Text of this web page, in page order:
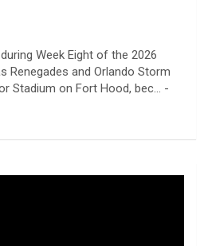
Week Eight of the 2026
Renegades and Orlando Storm
Stadium on Fort Hood, bec... -